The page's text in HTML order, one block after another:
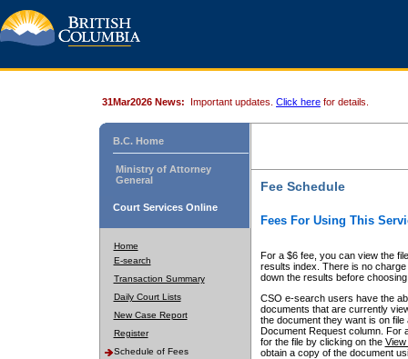
31Mar2026 News: Important updates. Click here for details.
B.C. Home
Ministry of Attorney
General
Court Services Online
Home
E-search
Transaction Summary
Daily Court Lists
New Case Report
Register
Schedule of Fees
Fee Schedule
Fees For Using This
For a $6 fee, you can view the
results index. There is no
down the results before choosing
CSO e-search users have the
documents that are currently
the document they want is on
Document Request column. For
for the file by clicking on the View
obtain a copy of the document